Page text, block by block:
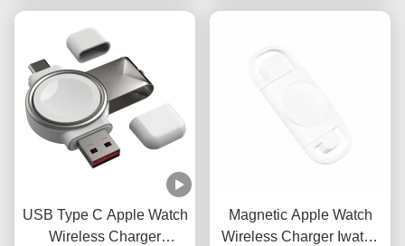
USB Type C Apple Watch
Wireless Charger
Magnetic Apple Watch
Wireless Charger Iwatch